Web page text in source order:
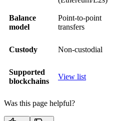
Balance
model
Point-to-point
transfers
Custody Non-custodial
Supported
blockchains
View list
Was this page helpful?